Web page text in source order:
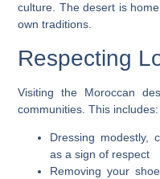
culture. The desert is
own traditions.
Respecting
Visiting the Moroccan
communities. This includes:
Dressing modestly,
as a sign of respect
Removing your